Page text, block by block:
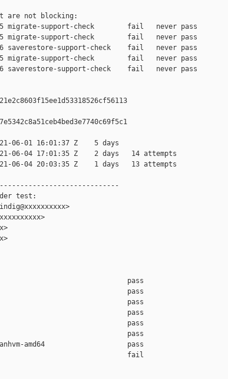
are not blocking:
migrate-support-check        fail   never pass
migrate-support-check        fail   never pass
saverestore-support-check    fail   never pass
support-check        fail   never pass
support-check    fail   never pass
06-01 16:01:37 Z    5 days
06-04 17:01:35 Z    2 days   14 attempts
06-04 20:03:35 Z    1 days   13 attempts
test:
pass
pass
pass
pass
pass
pass
amd64                    pass
fail